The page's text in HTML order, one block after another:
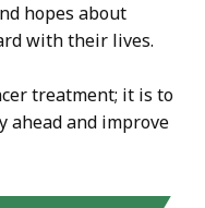
hopes about
with their lives.
treatment; it is to
ahead and improve